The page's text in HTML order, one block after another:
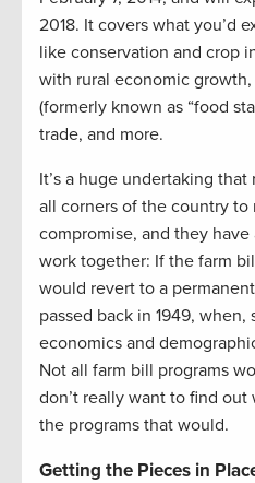
2018. It covers what you’d
like conservation and crop
with rural economic
(formerly known as “food
trade, and more.
It’s a huge undertaking
all corners of the country to
compromise, and they
work together: If the farm
would revert to a
passed back in 1949, when,
economics and
Not all farm bill programs
don’t really want to find
the programs that would.
Getting the Pieces in